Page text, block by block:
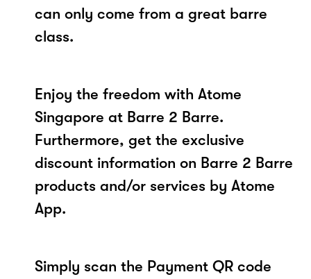
can only come from a great barre
class.
Enjoy the freedom with Atome
Singapore at Barre 2 Barre.
Furthermore, get the exclusive
discount information on Barre 2 Barre
products and/or services by Atome
App.
Simply scan the Payment QR code